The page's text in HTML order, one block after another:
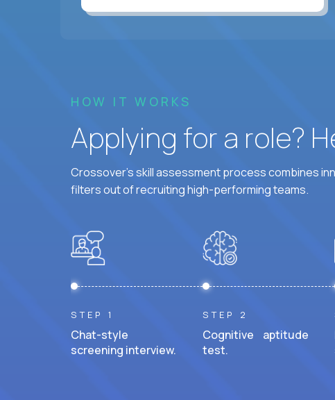
HOW IT WORKS
Applying for a role?
Crossover's skill assessment process combines
filters out of recruiting high-performing teams.
STEP 1
Chat-style
screening interview.
STEP 2
Cognitive aptitude
test.